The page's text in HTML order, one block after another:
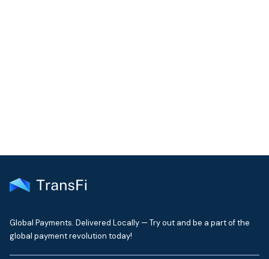
Global Payments. Delivered Locally — Try out and be a part of the
global payment revolution today!